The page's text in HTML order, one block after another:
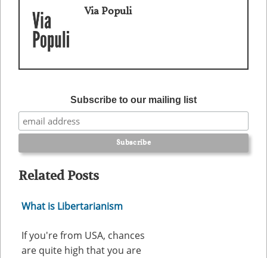
Via Populi
Subscribe to our mailing list
Related Posts
What is Libertarianism
If you're from USA, chances
are quite high that you are